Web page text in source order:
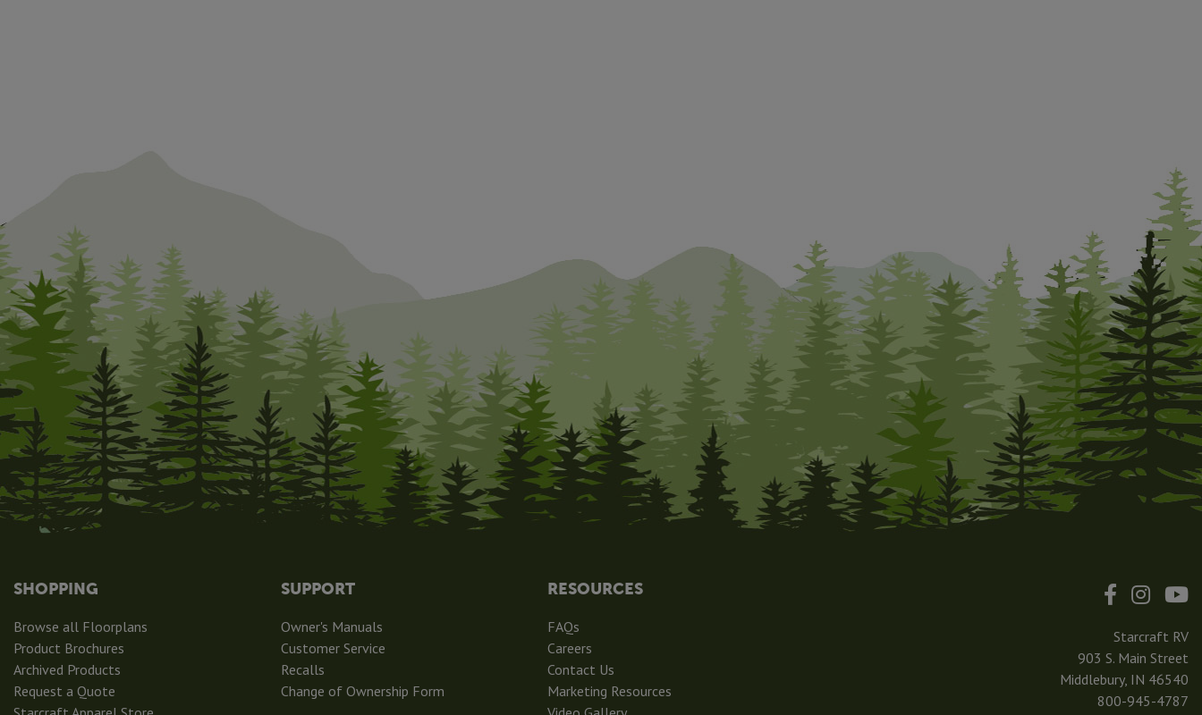
SHOPPING
Browse all Floorplans
Product Brochures
Archived Products
Request a Quote
SUPPORT
Owner's Manuals
Customer Service
Recalls
Change of Ownership Form
RESOURCES
FAQs
Careers
Contact Us
Marketing Resources
Starcraft RV
903 S. Main Street
Middlebury, IN 46540
800-945-4787